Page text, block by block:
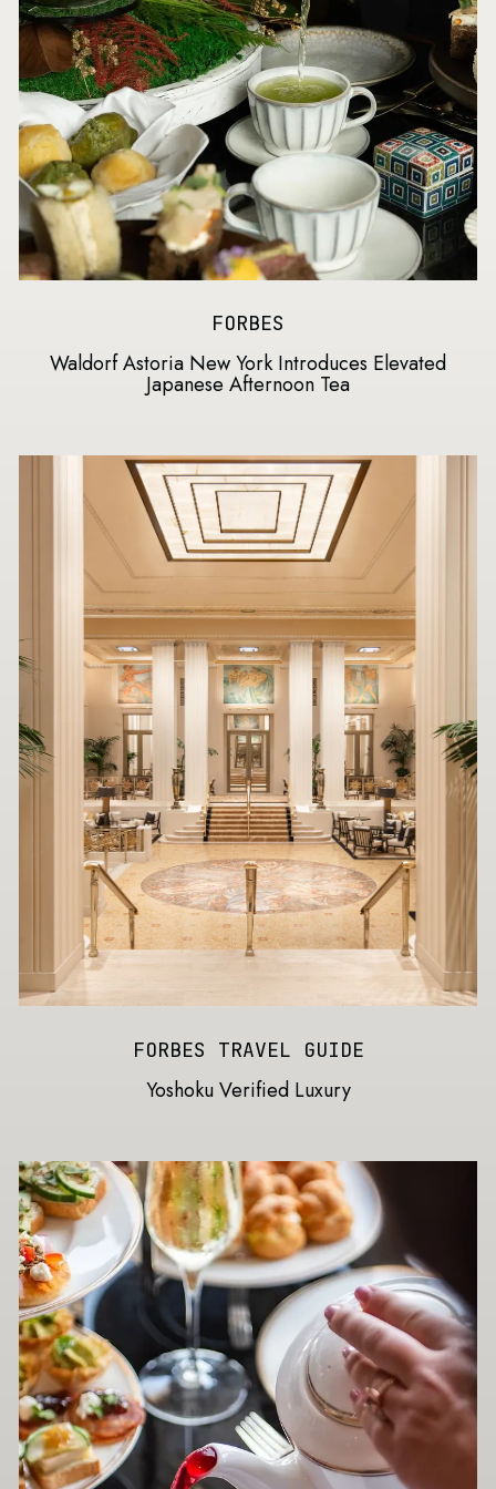
FORBES
Waldorf Astoria New York Introduces Elevated
Japanese Afternoon Tea
FORBES TRAVEL GUIDE
Yoshoku Verified Luxury